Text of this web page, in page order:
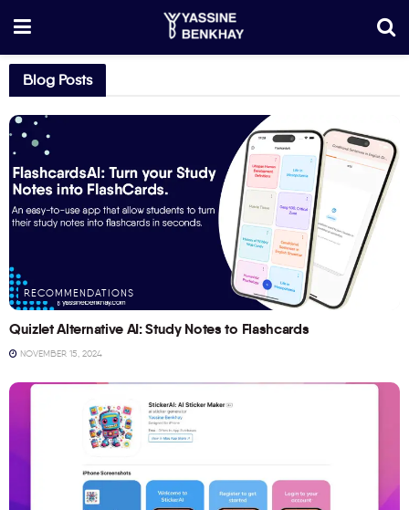
Blog Posts
RECOMMENDATIONS
Quizlet Alternative AI: Study Notes to Flashcards
NOVEMBER 15, 2024